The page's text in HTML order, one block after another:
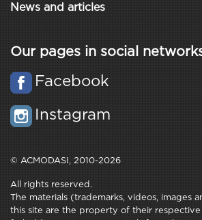
News and articles
Our pages in social
Facebook
Instagram
© ACMODASI, 2010-2026
All rights reserved.
The materials (trademarks, videos, images
this site are the property of their respective